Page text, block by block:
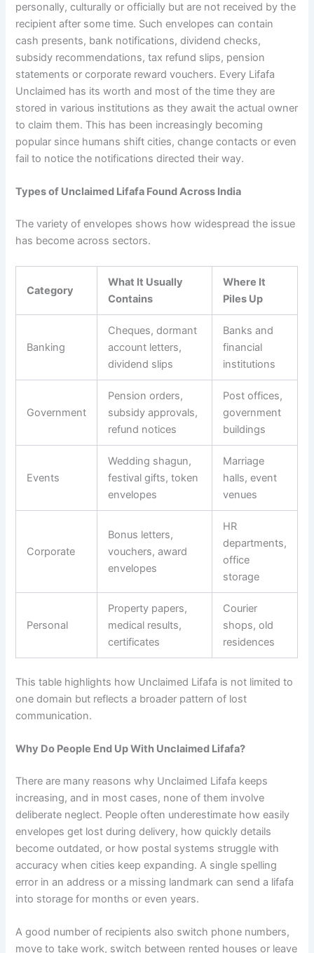
personally, culturally or officially but are not received by the
recipient after some time. Such envelopes can contain
cash presents, bank notifications, dividend checks,
subsidy recommendations, tax refund slips, pension
statements or corporate reward vouchers. Every Lifafa
Unclaimed has its worth and most of the time they are
stored in various institutions as they await the actual owner
to claim them. This has been increasingly becoming
popular since humans shift cities, change contacts or even
fail to notice the notifications directed their way.
Types of Unclaimed Lifafa Found Across India
The variety of envelopes shows how widespread the issue
has become across sectors.
Category
What It Usually
Contains
Where It
Piles Up
Banking
Cheques, dormant
account letters,
dividend slips
Banks and
financial
institutions
Government
Pension orders,
subsidy approvals,
refund notices
Post offices,
government
buildings
Events
Wedding shagun,
festival gifts, token
envelopes
Marriage
halls, event
venues
Corporate
Bonus letters,
vouchers, award
envelopes
HR
departments,
office
storage
Personal
Property papers,
medical results,
certificates
Courier
shops, old
residences
This table highlights how Unclaimed Lifafa is not limited to
one domain but reflects a broader pattern of lost
communication.
Why Do People End Up With Unclaimed Lifafa?
There are many reasons why Unclaimed Lifafa keeps
increasing, and in most cases, none of them involve
deliberate neglect. People often underestimate how easily
envelopes get lost during delivery, how quickly details
become outdated, or how postal systems struggle with
accuracy when cities keep expanding. A single spelling
error in an address or a missing landmark can send a lifafa
into storage for months or even years.
A good number of recipients also switch phone numbers,
move to take work, switch between rented houses or leave